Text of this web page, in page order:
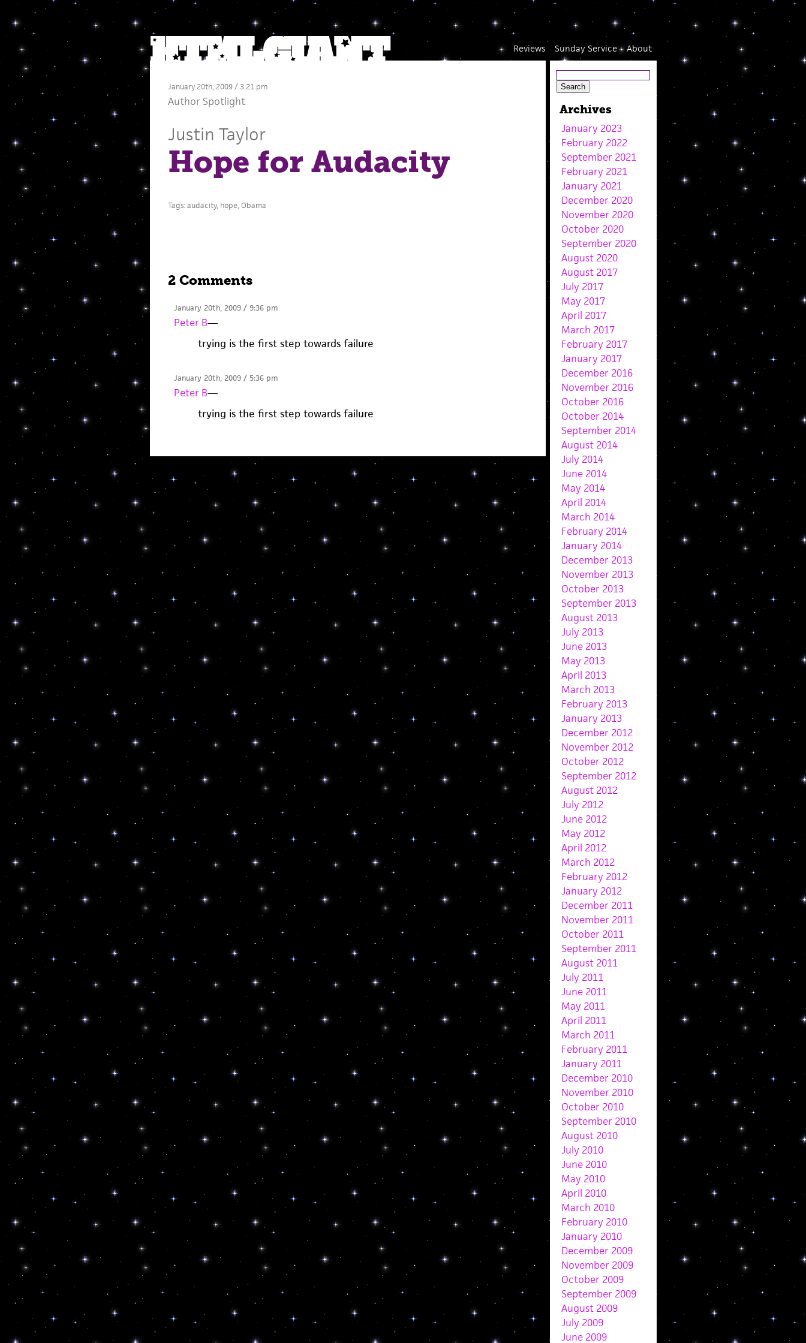
About
Sunday Service
Reviews
January 20th, 2009 / 3:21 pm
Author Spotlight
Justin Taylor
Hope for Audacity
Tags:audacity, hope, Obama
2 Comments
January 20th, 2009 / 9:36 pm
Peter B—
trying is the first step towards failure
January 20th, 2009 / 5:36 pm
Peter B—
trying is the first step towards failure
Archives
January 2023
February 2022
September 2021
February 2021
January 2021
December 2020
November 2020
October 2020
September 2020
August 2020
August 2017
July 2017
May 2017
April 2017
March 2017
February 2017
January 2017
December 2016
November 2016
October 2016
October 2014
September 2014
August 2014
July 2014
June 2014
May 2014
April 2014
March 2014
February 2014
January 2014
December 2013
November 2013
October 2013
September 2013
August 2013
July 2013
June 2013
May 2013
April 2013
March 2013
February 2013
January 2013
December 2012
November 2012
October 2012
September 2012
August 2012
July 2012
June 2012
May 2012
April 2012
March 2012
February 2012
January 2012
December 2011
November 2011
October 2011
September 2011
August 2011
July 2011
June 2011
May 2011
April 2011
March 2011
February 2011
January 2011
December 2010
November 2010
October 2010
September 2010
August 2010
July 2010
June 2010
May 2010
April 2010
March 2010
February 2010
January 2010
December 2009
November 2009
October 2009
September 2009
August 2009
July 2009
June 2009